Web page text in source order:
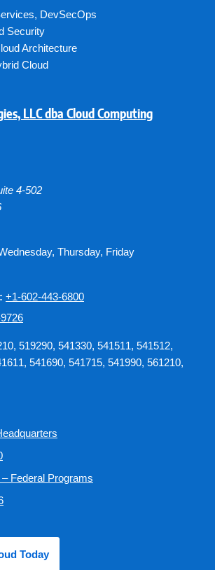
, DevSecOps
Security
Architecture
Cloud
LLC dba Cloud Computing
4-502
Thursday, Friday
+1-602-443-6800
519290, 541330, 541511, 541512,
541690, 541715, 541990, 561210,
Federal Programs
Today